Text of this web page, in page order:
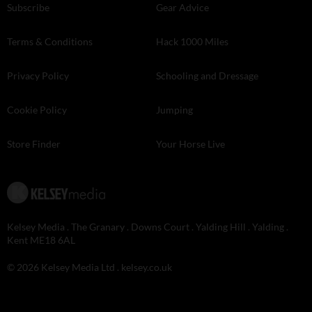
Subscribe
Terms & Conditions
Privacy Policy
Cookie Policy
Store Finder
Gear Advice
Hack 1000 Miles
Schooling and Dressage
Jumping
Your Horse Live
Kelsey Media . The Granary . Downs Court . Yalding Hill . Yalding .
Kent ME18 6AL
© 2026 Kelsey Media Ltd . kelsey.co.uk